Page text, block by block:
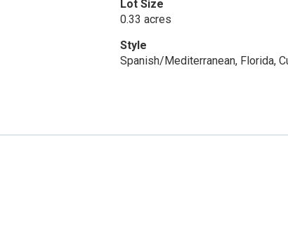
Lot Size
0.33 acres
Style
Spanish/Mediterranean, Florida,